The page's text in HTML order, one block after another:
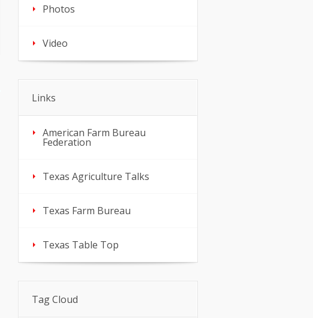
Photos
Video
Links
American Farm Bureau
Federation
Texas Agriculture Talks
Texas Farm Bureau
Texas Table Top
Tag Cloud